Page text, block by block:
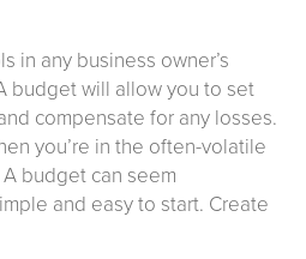
in any business owner’s
budget will allow you to set
compensate for any losses.
you’re in the often-volatile
budget can seem
and easy to start. Create